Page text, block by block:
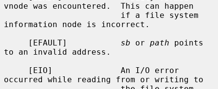
vnode was encountered.  This can happen
information node is incorrect.
     [EFAULT]
sb or path points
to an invalid address.
occurred while reading from or writing to